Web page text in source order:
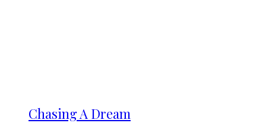
Chasing A Dream